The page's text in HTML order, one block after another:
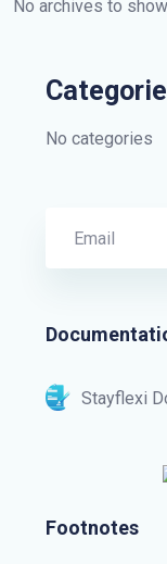
No archives to
No categories
Stayflexi
Footnotes